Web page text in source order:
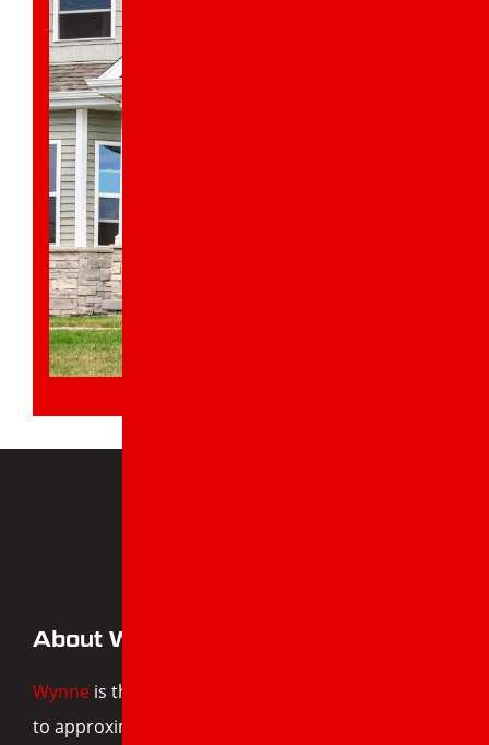
About Wynne, AR
Wynne is the largest city in Cross County and home
to approximately 8,000 residents. Located between